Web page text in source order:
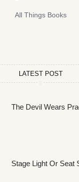
All Things Books
LATEST POST
The Devil Wears
Stage Light Or Seat